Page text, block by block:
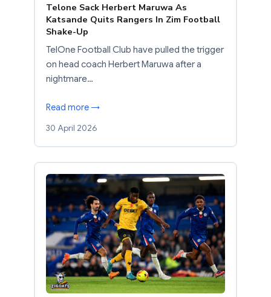
Telone Sack Herbert Maruwa As
Katsande Quits Rangers In Zim Football
Shake-Up
TelOne Football Club have pulled the trigger
on head coach Herbert Maruwa after a
nightmare…
Read more →
30 April 2026